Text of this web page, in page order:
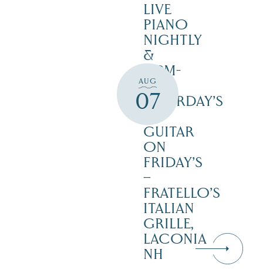
AUG
07
LIVE
PIANO
NIGHTLY
&
12PM-
3PM
SATURDAY’S
GUITAR
ON
FRIDAY’S
–
FRATELLO’S
ITALIAN
GRILLE,
LACONIA
NH